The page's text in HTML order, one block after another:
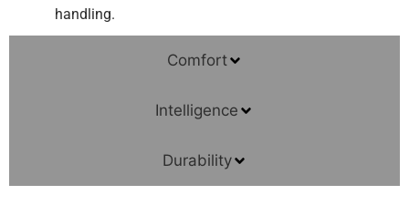
Comfort
Intelligence
Durability
handling.